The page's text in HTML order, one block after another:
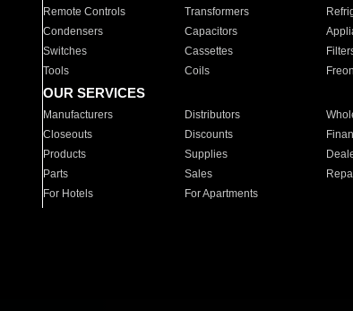
Remote Controls Transformers
Condensers
Capacitors
Switches
Cassettes
Tools
Coils Freon
OUR SERVICES
Manufacturers Distributors
Closeouts
Discounts
Products
Supplies
Parts
Sales
For Hotels
For Apartments